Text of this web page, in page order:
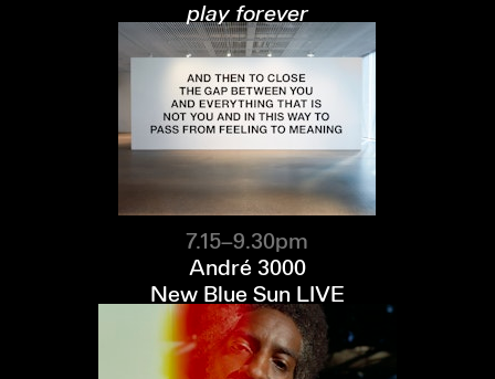
play forever
7.15–9.30pm
André 3000
New Blue Sun LIVE